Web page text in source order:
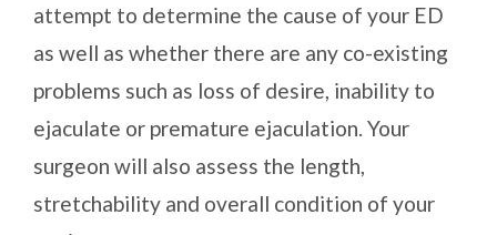
attempt to determine the cause of your ED
as well as whether there are any co-existing
problems such as loss of desire, inability to
ejaculate or premature ejaculation. Your
surgeon will also assess the length,
stretchability and overall condition of your